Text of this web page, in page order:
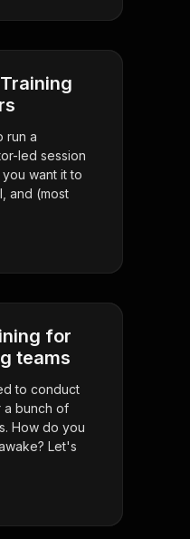
run a
led session
want it to
and (most
for
teams
to conduct
a bunch of
How do you
Let's